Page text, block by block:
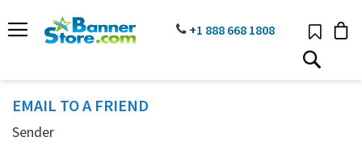
TO
CONTENT
PHONE
+1 888 668 1808
EMAIL TO A FRIEND
Sender